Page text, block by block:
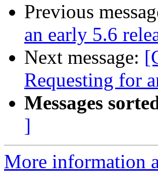
Previous
an early 5.6
Next message:
Requesting for
Messages
]
More information